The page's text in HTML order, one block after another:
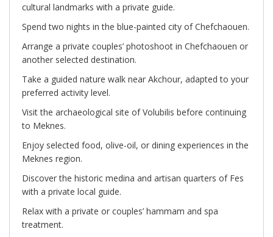
cultural landmarks with a private guide.
Spend two nights in the blue-painted city of Chefchaouen.
Arrange a private couples’ photoshoot in Chefchaouen or
another selected destination.
Take a guided nature walk near Akchour, adapted to your
preferred activity level.
Visit the archaeological site of Volubilis before continuing
to Meknes.
Enjoy selected food, olive-oil, or dining experiences in the
Meknes region.
Discover the historic medina and artisan quarters of Fes
with a private local guide.
Relax with a private or couples’ hammam and spa
treatment.